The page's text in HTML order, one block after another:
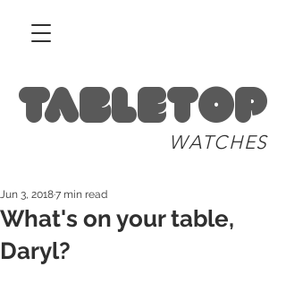
Tabletop
WATCHES
What's on your table,
Daryl?
Jun 3, 20187 min read